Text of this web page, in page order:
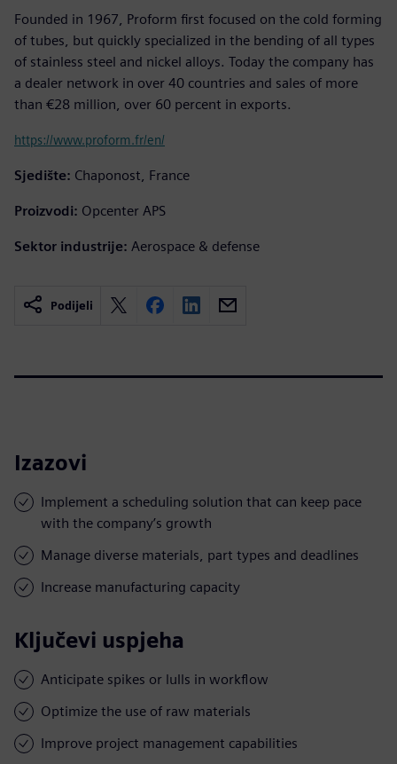
Founded in 1967, Proform first focused on the cold forming
of tubes, but quickly specialized in the bending of all types
of stainless steel and nickel alloys. Today the company has
a dealer network in over 40 countries and sales of more
than €28 million, over 60 percent in exports.
https://www.proform.fr/en/
Sjedište: Chaponost, France
Proizvodi: Opcenter APS
Sektor industrije: Aerospace & defense
Podijeli
Izazovi
Implement a scheduling solution that can keep pace
with the company’s growth
Manage diverse materials, part types and deadlines
Increase manufacturing capacity
Ključevi uspjeha
Anticipate spikes or lulls in workflow
Optimize the use of raw materials
Improve project management capabilities